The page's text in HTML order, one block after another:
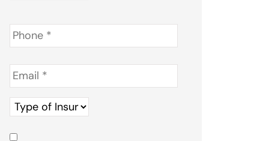
Phone *
Email *
Type
of
Insurance
Consent